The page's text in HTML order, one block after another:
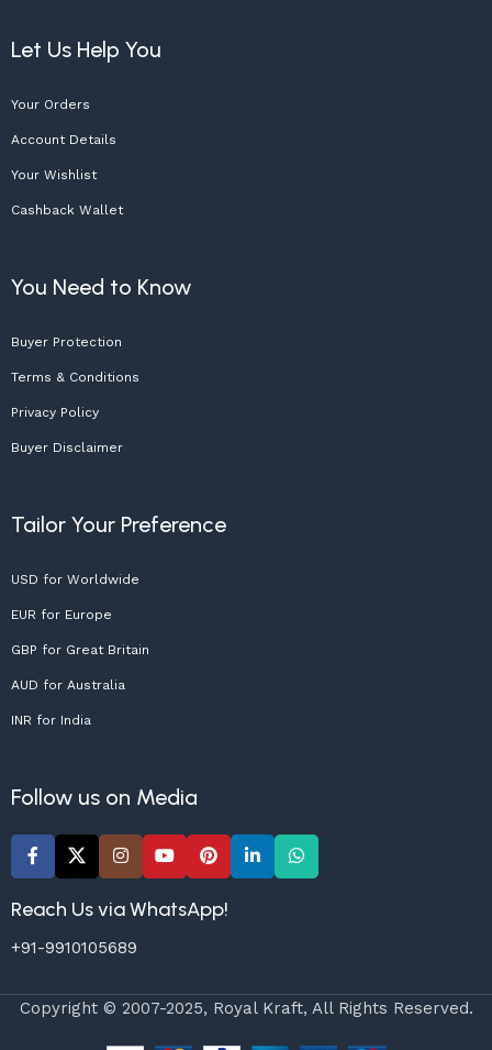
Let Us Help You
Your Orders
Account Details
Your Wishlist
Cashback Wallet
You Need to Know
Buyer Protection
Terms & Conditions
Privacy Policy
Buyer Disclaimer
Tailor Your Preference
USD for Worldwide
EUR for Europe
GBP for Great Britain
AUD for Australia
INR for India
Follow us on Media
Reach Us via WhatsApp!
+91-9910105689
Copyright © 2007-2025, Royal Kraft, All Rights Reserved.